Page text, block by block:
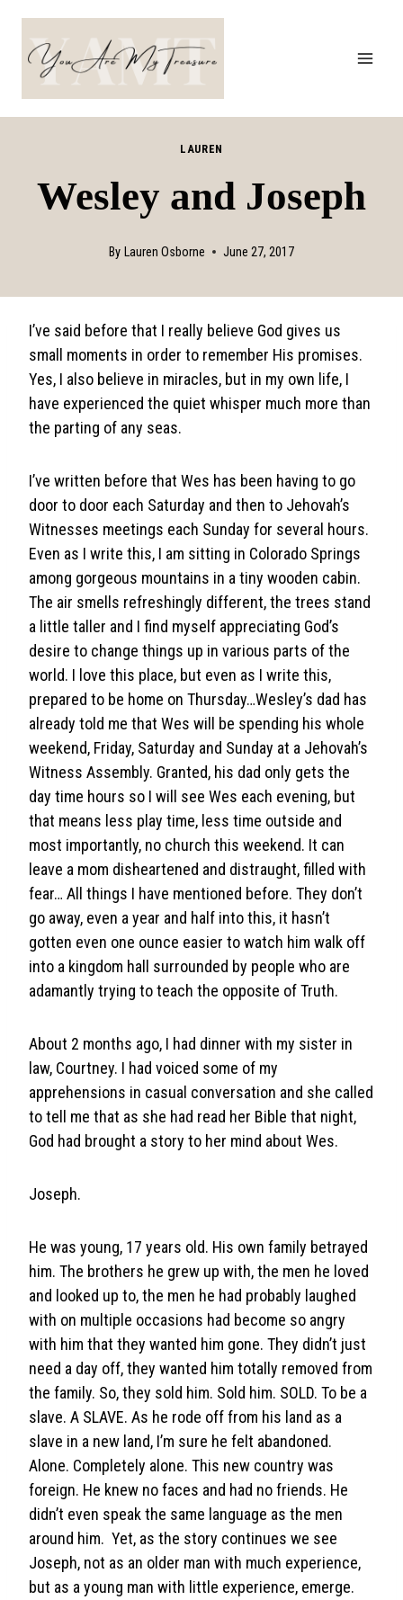
content
LAUREN
Wesley and Joseph
By Lauren Osborne June 27, 2017
I’ve said before that I really believe God gives us
small moments in order to remember His promises.
Yes, I also believe in miracles, but in my own life, I
have experienced the quiet whisper much more than
the parting of any seas.
I’ve written before that Wes has been having to go
door to door each Saturday and then to Jehovah’s
Witnesses meetings each Sunday for several hours.
Even as I write this, I am sitting in Colorado Springs
among gorgeous mountains in a tiny wooden cabin.
The air smells refreshingly different, the trees stand
a little taller and I find myself appreciating God’s
desire to change things up in various parts of the
world. I love this place, but even as I write this,
prepared to be home on Thursday…Wesley’s dad has
already told me that Wes will be spending his whole
weekend, Friday, Saturday and Sunday at a Jehovah’s
Witness Assembly. Granted, his dad only gets the
day time hours so I will see Wes each evening, but
that means less play time, less time outside and
most importantly, no church this weekend. It can
leave a mom disheartened and distraught, filled with
fear… All things I have mentioned before. They don’t
go away, even a year and half into this, it hasn’t
gotten even one ounce easier to watch him walk off
into a kingdom hall surrounded by people who are
adamantly trying to teach the opposite of Truth.
About 2 months ago, I had dinner with my sister in
law, Courtney. I had voiced some of my
apprehensions in casual conversation and she called
to tell me that as she had read her Bible that night,
God had brought a story to her mind about Wes.
Joseph.
He was young, 17 years old. His own family betrayed
him. The brothers he grew up with, the men he loved
and looked up to, the men he had probably laughed
with on multiple occasions had become so angry
with him that they wanted him gone. They didn’t just
need a day off, they wanted him totally removed from
the family. So, they sold him. Sold him. SOLD. To be a
slave. A SLAVE. As he rode off from his land as a
slave in a new land, I’m sure he felt abandoned.
Alone. Completely alone. This new country was
foreign. He knew no faces and had no friends. He
didn’t even speak the same language as the men
around him. Yet, as the story continues we see
Joseph, not as an older man with much experience,
but as a young man with little experience, emerge.